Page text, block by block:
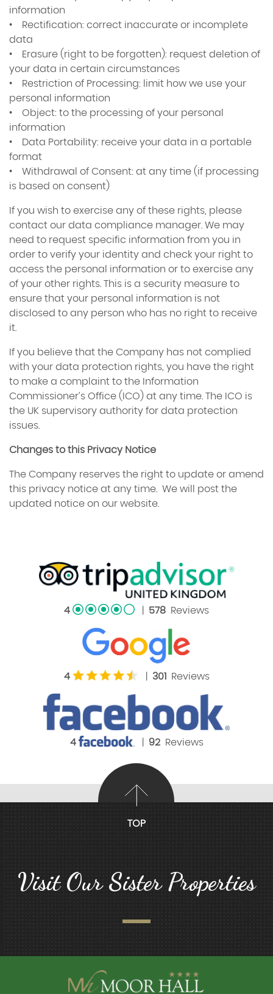
information
• Rectification: correct inaccurate or incomplete
data
• Erasure (right to be forgotten): request deletion of
your data in certain circumstances
• Restriction of Processing: limit how we use your
personal information
• Object: to the processing of your personal
information
• Data Portability: receive your data in a portable
format
• Withdrawal of Consent: at any time (if processing
is based on consent)
If you wish to exercise any of these rights, please
contact our data compliance manager. We may
need to request specific information from you in
order to verify your identity and check your right to
access the personal information or to exercise any
of your other rights. This is a security measure to
ensure that your personal information is not
disclosed to any person who has no right to receive
it.
If you believe that the Company has not complied
with your data protection rights, you have the right
to make a complaint to the Information
Commissioner’s Office (ICO) at any time. The ICO is
the UK supervisory authority for data protection
issues.
Changes to this Privacy Notice
The Company reserves the right to update or amend
this privacy notice at any time. We will post the
updated notice on our website.
4 578 Reviews
4 301 Reviews
4 92Reviews
TOP
Visit Our Sister Properties